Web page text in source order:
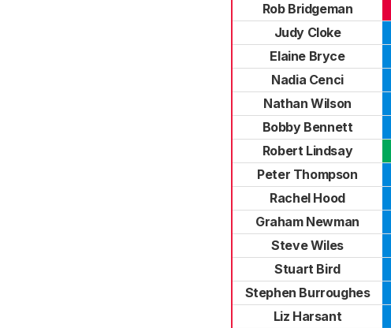
Rob Bridgeman
Judy Cloke
Elaine Bryce
Nadia Cenci
Nathan Wilson
Bobby Bennett
Robert Lindsay
Peter Thompson
Rachel Hood
Graham Newman
Steve Wiles
Stuart Bird
Stephen Burroughes
Liz Harsant